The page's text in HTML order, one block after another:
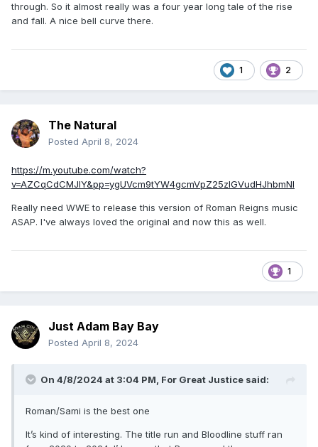
through. So it almost really was a four year long tale of the rise
and fall. A nice bell curve there.
1 2
The Natural
Posted April 8, 2024
https://m.youtube.com/watch?
v=AZCqCdCMJIY&pp=ygUVcm9tYW4gcmVpZ25zIGVudHJhbmNl
Really need WWE to release this version of Roman Reigns music
ASAP. I've always loved the original and now this as well.
1
Just Adam Bay Bay
Posted April 8, 2024
On 4/8/2024 at 3:04 PM, For Great Justice said:
Roman/Sami is the best one
It’s kind of interesting. The title run and Bloodline stuff ran